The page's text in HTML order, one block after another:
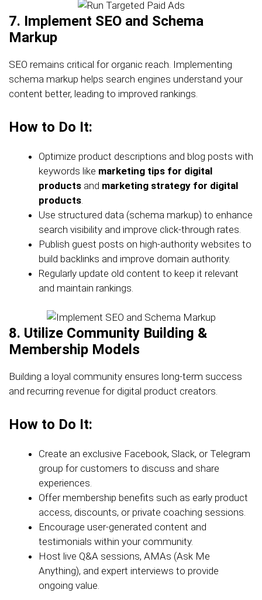
7. Implement SEO and Schema
Markup
SEO remains critical for organic reach. Implementing
schema markup helps search engines understand your
content better, leading to improved rankings.
How to Do It:
Optimize product descriptions and blog posts with
keywords like marketing tips for digital
products and marketing strategy for digital
products
Use structured data (schema markup) to enhance
search visibility and improve click-through rates.
Publish guest posts on high-authority websites to
build backlinks and improve domain authority.
Regularly update old content to keep it relevant
and maintain rankings.
8. Utilize Community Building &
Membership Models
Building a loyal community ensures long-term success
and recurring revenue for digital product creators.
How to Do It:
Create an exclusive Facebook, Slack, or Telegram
group for customers to discuss and share
experiences.
Offer membership benefits such as early product
access, discounts, or private coaching sessions.
Encourage user-generated content and
testimonials within your community.
Host live Q&A sessions, AMAs (Ask Me
Anything), and expert interviews to provide
ongoing value.